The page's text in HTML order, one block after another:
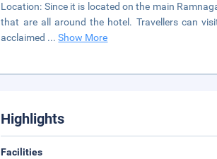
Location: Since it is located on the main
that are all around the hotel. Travellers can
acclaimed ...Show More
Highlights
Facilities